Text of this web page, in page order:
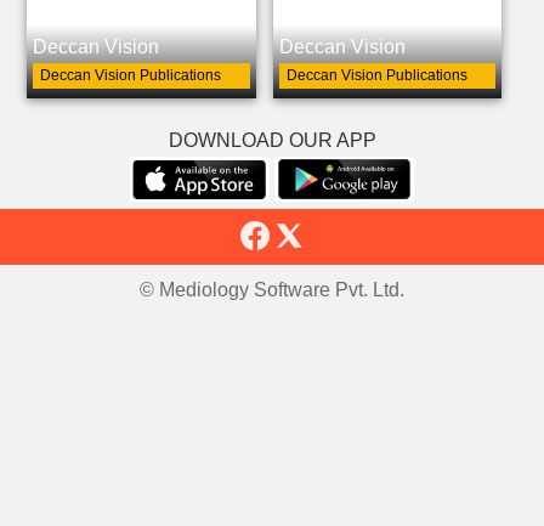
Deccan Vision
Deccan Vision Publications
Deccan Vision
Deccan Vision Publications
DOWNLOAD OUR APP
© Mediology Software Pvt. Ltd.